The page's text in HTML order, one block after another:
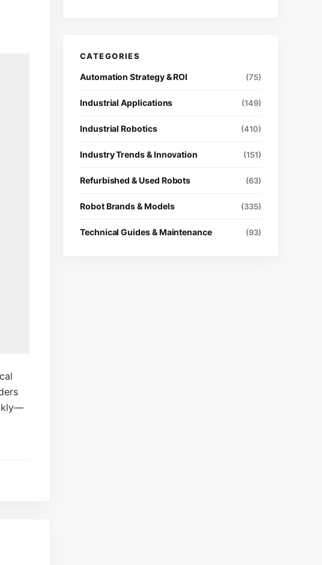
Automation Strategy & ROI (75)
Industrial Applications (149)
Industrial Robotics (410)
Industry Trends & Innovation (151)
Refurbished & Used Robots (63)
Robot Brands & Models (335)
Technical Guides & Maintenance (93)